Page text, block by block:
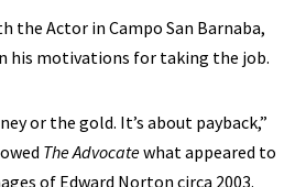
the Actor in Campo San Barnaba,
his motivations for taking the job.
or the gold. It’s about payback,”
The Advocatewhat appeared to
of Edward Norton circa 2003.